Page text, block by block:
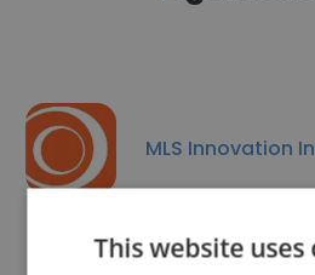
MLS Innovation
This website uses